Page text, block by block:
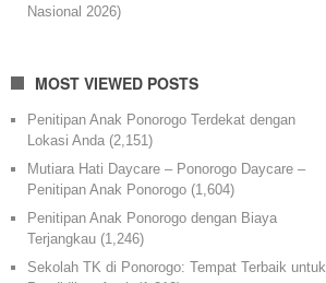
Nasional 2026)
MOST VIEWED POSTS
Penitipan Anak Ponorogo Terdekat dengan
Lokasi Anda (2,151)
Mutiara Hati Daycare – Ponorogo Daycare –
Penitipan Anak Ponorogo (1,604)
Penitipan Anak Ponorogo dengan Biaya
Terjangkau (1,246)
Sekolah TK di Ponorogo: Tempat Terbaik untuk